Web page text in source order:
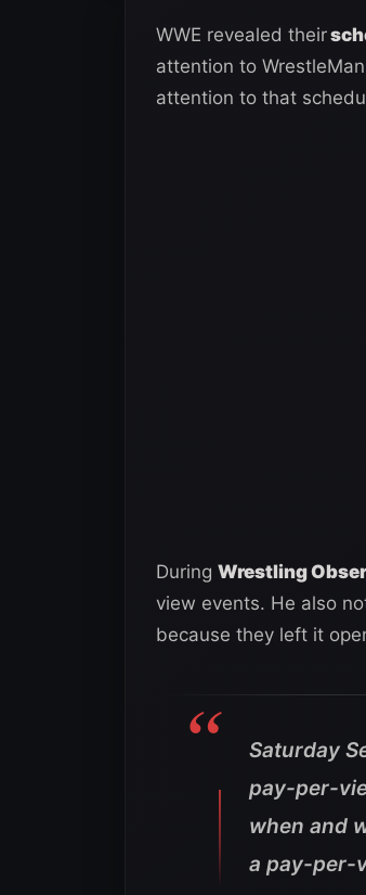
WWE revealed their
attention to
attention to that
During Wrestling
view events. He also
because they left it
Saturday
pay-per-
when and
a pay-per-